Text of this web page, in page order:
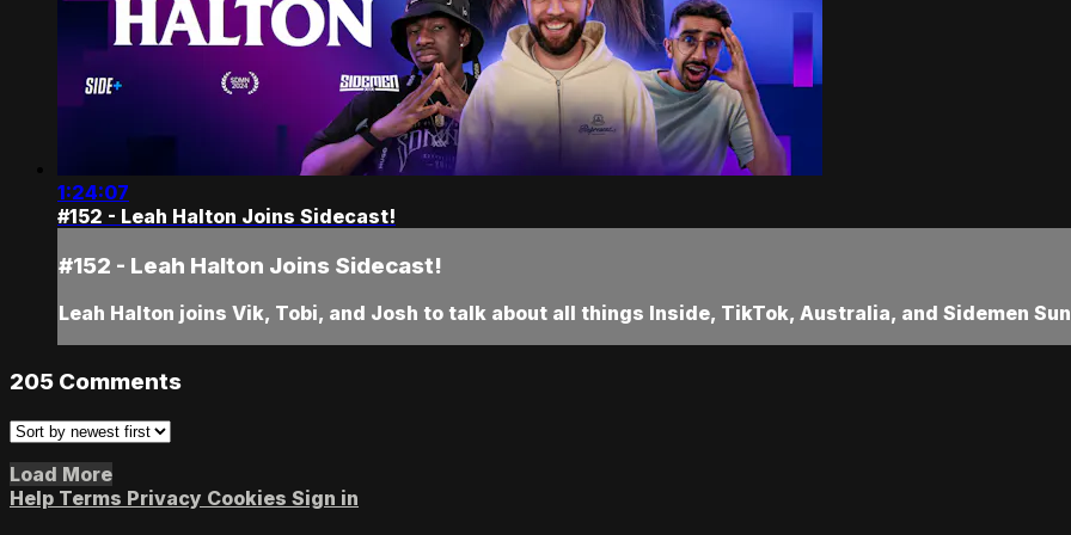
1:24:07
#152 - Leah Halton Joins Sidecast!
#152 - Leah Halton Joins Sidecast!
Leah Halton joins Vik, Tobi, and Josh to talk about all things Inside, TikTok, Australia, and Sidemen
205 Comments
Load More
Help Terms Privacy Cookies Sign in